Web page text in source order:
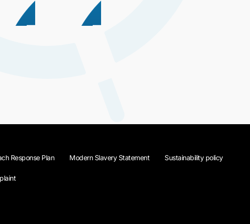
Response Plan Modern Slavery Statement Sustainability policy